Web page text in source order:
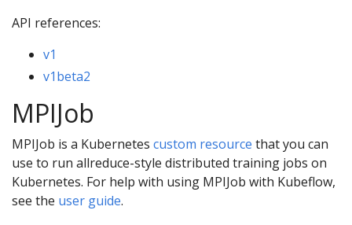
API references:
v1
v1beta2
MPIJob
MPIJob is a Kubernetes custom resource that you can
use to run allreduce-style distributed training jobs on
Kubernetes. For help with using MPIJob with Kubeflow,
see the user guide.